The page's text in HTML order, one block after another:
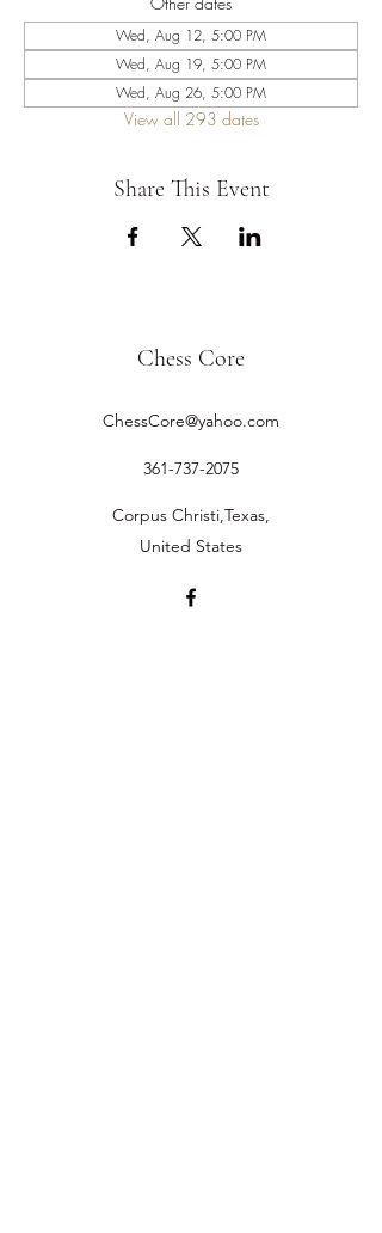
Wed, Aug 12, 5:00 PM
Wed, Aug 19, 5:00 PM
Wed, Aug 26, 5:00 PM
View all 293 dates
Share This Event
Chess Core
ChessCore@yahoo.com
361-737-2075
Corpus Christi,Texas,
United States